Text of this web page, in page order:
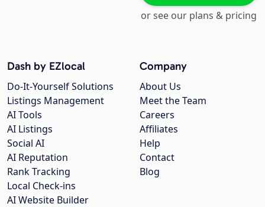
or see our plans & pricing
Company
About Us
Meet the Team
Careers
Affiliates
Help
Contact
Blog
Dash by EZlocal
Do-It-Yourself Solutions
Listings Management
AI Tools
AI Listings
Social AI
AI Reputation
Rank Tracking
Local Check-ins
AI Website Builder